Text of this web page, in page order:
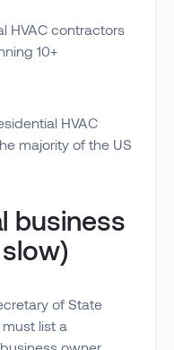
HVAC contractors
10+
HVAC
majority of the US
business
of State
list a